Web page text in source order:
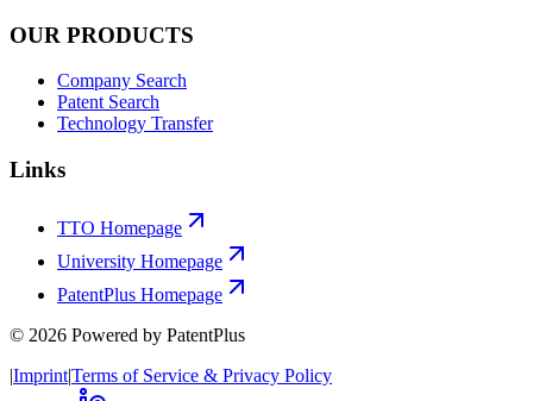
OUR PRODUCTS
Company Search
Patent Search
Technology Transfer
Links
TTO Homepage
University Homepage
PatentPlus Homepage
© 2026 Powered by PatentPlus
|Imprint|Terms of Service & Privacy Policy